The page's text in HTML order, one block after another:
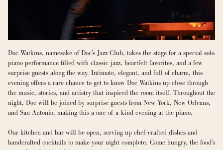
Doc Watkins, namesake of Doc’s Jazz Club, takes the stage for a special solo
piano performance filled with classic jazz, heartfelt favorites, and a few
surprise guests along the way. Intimate, elegant, and full of charm, this
evening offers a rare chance to get to know Doc Watkins up close through
the music, stories, and artistry that inspired the room itself. Throughout the
night, Doc will be joined by surprise guests from New York, New Orleans,
and San Antonio, making this a one-of-a-kind evening at the piano.
Our kitchen and bar will be open, serving up chef-crafted dishes and
handcrafted cocktails to make your night complete. Come hungry, the food’s